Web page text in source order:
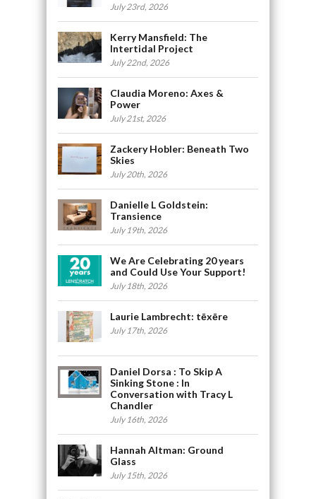
July 23rd, 2026
Kerry Mansfield: The
Intertidal Project
July 22nd, 2026
Claudia Moreno: Axes &
Power
July 21st, 2026
Zackery Hobler: Beneath Two
Skies
July 20th, 2026
Danielle L Goldstein:
Transience
July 19th, 2026
We Are Celebrating 20 years
and Could Use Your Support!
July 18th, 2026
Laurie Lambrecht: tēxēre
July 17th, 2026
Daniel Dorsa : To Skip A
Sinking Stone : In
Conversation with Tracy L
Chandler
July 16th, 2026
Hannah Altman: Ground
Glass
July 15th, 2026